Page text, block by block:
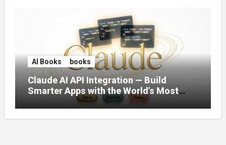
AI Books books
Claude AI API Integration — Build
Smarter Apps with the World’s Most
Capable AI (2026)